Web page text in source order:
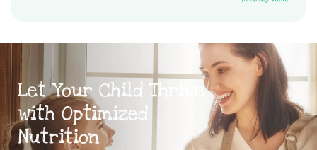
Let Your Child Thrive
with Optimized
Nutrition